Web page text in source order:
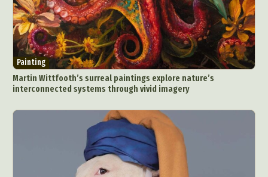
Painting
Martin Wittfooth’s surreal paintings explore nature’s
interconnected systems through vivid imagery